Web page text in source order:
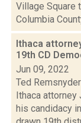
Village Square
Columbia
Ithaca
19th CD
Jun 09, 2022
Ted
Ithaca
his candidacy